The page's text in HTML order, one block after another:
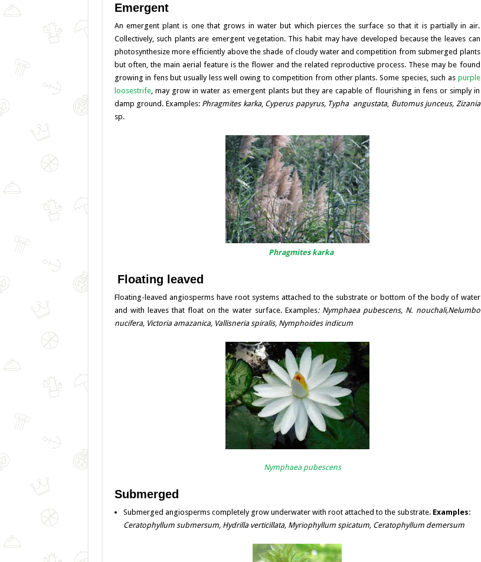
Emergent
An emergent plant is one that grows in water but which pierces the surface so that it is partially in air.
Collectively, such plants are emergent vegetation. This habit may have developed because the leaves can
photosynthesize more efficiently above the shade of cloudy water and competition from submerged plants
but often, the main aerial feature is the flower and the related reproductive process. These may be found
growing in fens but usually less well owing to competition from other plants. Some species, such as purple
loosestrife, may grow in water as emergent plants but they are capable of flourishing in fens or simply in
damp ground. Examples: Phragmites karka, Cyperus papyrus, Typha angustata, Butomus junceus, Zizania
sp.
Phragmites karka
Floating leaved
Floating-leaved angiosperms have root systems attached to the substrate or bottom of the body of water
and with leaves that float on the water surface. Examples: Nymphaea pubescens, N. nouchali,Nelumbo
nucifera, Victoria amazanica, Vallisneria spiralis, Nymphoides indicum
Nymphaea pubescens
Submerged
Submerged angiosperms completely grow underwater with root attached to the substrate. Examples:
Ceratophyllum submersum, Hydrilla verticillata, Myriophyllum spicatum, Ceratophyllum demersum